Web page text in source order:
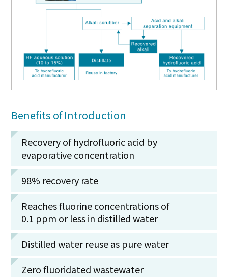
Benefits of Introduction
Recovery of hydrofluoric acid by
evaporative concentration
98% recovery rate
Reaches fluorine concentrations of
0.1 ppm or less in distilled water
Distilled water reuse as pure water
Zero fluoridated wastewater